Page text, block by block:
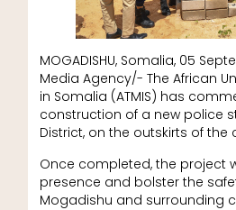
MOGADISHU, Somalia, 05
Media Agency/- The African
in Somalia (ATMIS) has
construction of a new police
District, on the outskirts of the
Once completed, the project
presence and bolster the
Mogadishu and surrounding